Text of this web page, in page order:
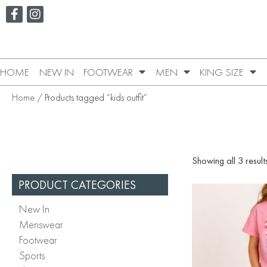
HOME NEW IN FOOTWEAR MEN KING SIZE
Home / Products tagged “kids outfit”
PRODUCT CATEGORIES
New In
Menswear
Footwear
Sports
Showing all 3